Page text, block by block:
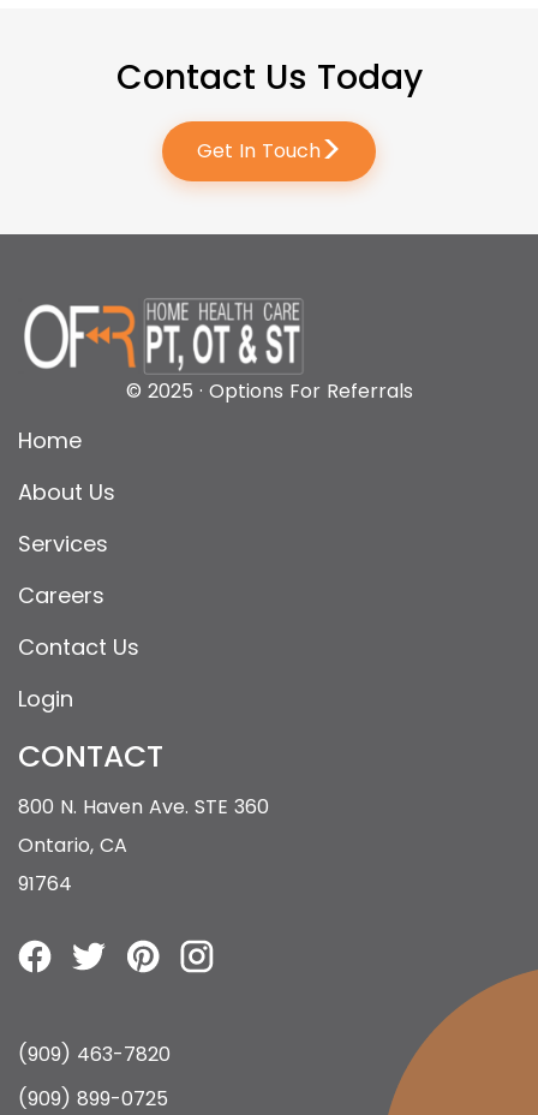
Contact Us Today
Get In Touch>
© 2025 · Options For Referrals
Home
About Us
Services
Careers
Contact Us
Login
CONTACT
800 N. Haven Ave. STE 360
Ontario, CA
91764
(909) 463-7820
(909) 899-0725